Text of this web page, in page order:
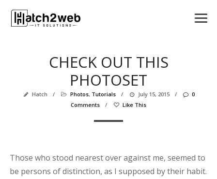
CHECK OUT THIS
PHOTOSET
Hatch / Photos, Tutorials / July 15, 2015 /
0
Comments
/ Like This
Those who stood nearest over against me, seemed to
be persons of distinction, as I supposed by their habit.